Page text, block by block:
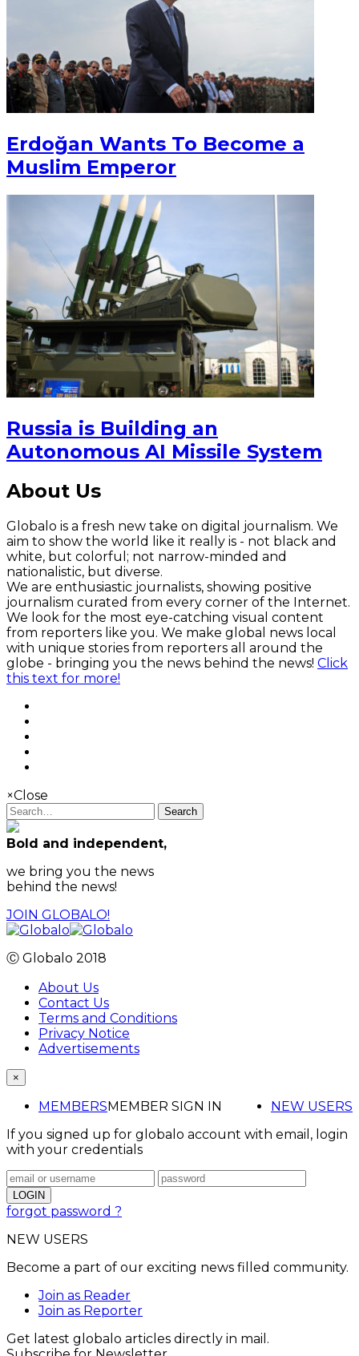
Erdoğan Wants To Become a
Muslim Emperor
Russia is Building an
Autonomous AI Missile System
About Us
Globalo is a fresh new take on digital journalism. We
aim to show the world like it really is - not black and
white, but colorful; not narrow-minded and
nationalistic, but diverse.
We are enthusiastic journalists, showing positive
journalism curated from every corner of the Internet.
We look for the most eye-catching visual content
from reporters like you. We make global news local
with unique stories from reporters all around the
globe - bringing you the news behind the news! Click
this text for more!
×Close
Search
Bold and independent,
we bring you the news
behind the news!
JOIN GLOBALO!
Ⓒ Globalo 2018
About Us
Contact Us
Terms and Conditions
Privacy Notice
Advertisements
×
MEMBERS NEW USERS
MEMBER SIGN IN
If you signed up for globalo account with email, login
with your credentials
forgot password ?
NEW USERS
Become a part of our exciting news filled community.
Join as Reader
Join as Reporter
Get latest globalo articles directly in mail.